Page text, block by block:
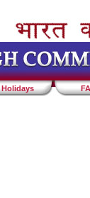
Holidays